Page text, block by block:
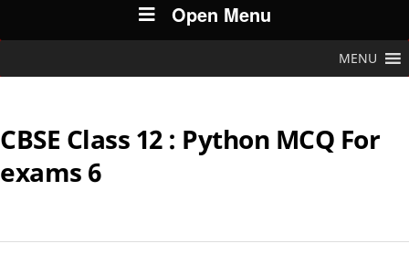
Open Menu
MENU
CBSE Class 12 : Python MCQ For
exams 6